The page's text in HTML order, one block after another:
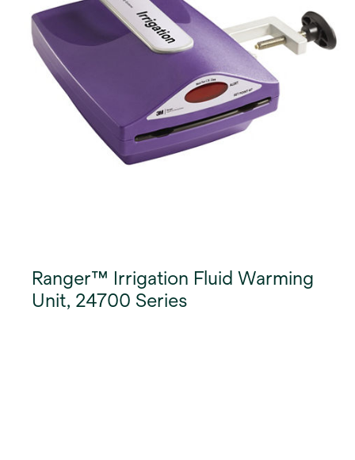
Ranger™ Irrigation Fluid Warming
Unit, 24700 Series